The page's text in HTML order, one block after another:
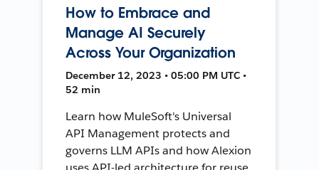
How to Embrace and
Manage AI Securely
Across Your Organization
December 12, 2023 • 05:00 PM UTC •
52 min
Learn how MuleSoft's Universal
API Management protects and
governs LLM APIs and how Alexion